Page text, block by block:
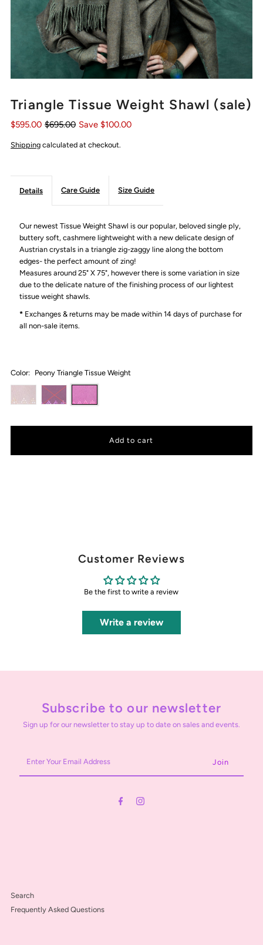
Triangle Tissue Weight Shawl (sale)
$595.00 $695.00 Save $100.00
Shipping calculated at checkout.
Details Care Guide Size Guide
Our newest Tissue Weight Shawl is our popular, beloved single ply,
buttery soft, cashmere lightweight with a new delicate design of
Austrian crystals in a triangle zig-zaggy line along the bottom
edges- the perfect amount of zing!
Measures around 25" X 75", however there is some variation in size
due to the delicate nature of the finishing process of our lightest
tissue weight shawls.
* Exchanges & returns may be made within 14 days of purchase for
all non-sale items.
Color: Peony Triangle Tissue Weight
Customer Reviews
Be the first to write a review
Write a review
Subscribe to our newsletter
Sign up for our newsletter to stay up to date on sales and events.
Your
Email
Search
Frequently Asked Questions